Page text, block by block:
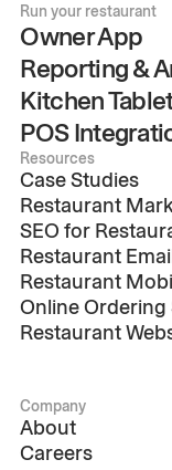
Run your restaurant
Owner App
Reporting &
Kitchen
POS
Resources
Case Studies
Restaurant
SEO for
Restaurant
Restaurant
Online Ordering
Restaurant
Company
About
Careers